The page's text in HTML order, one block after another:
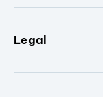
Legal